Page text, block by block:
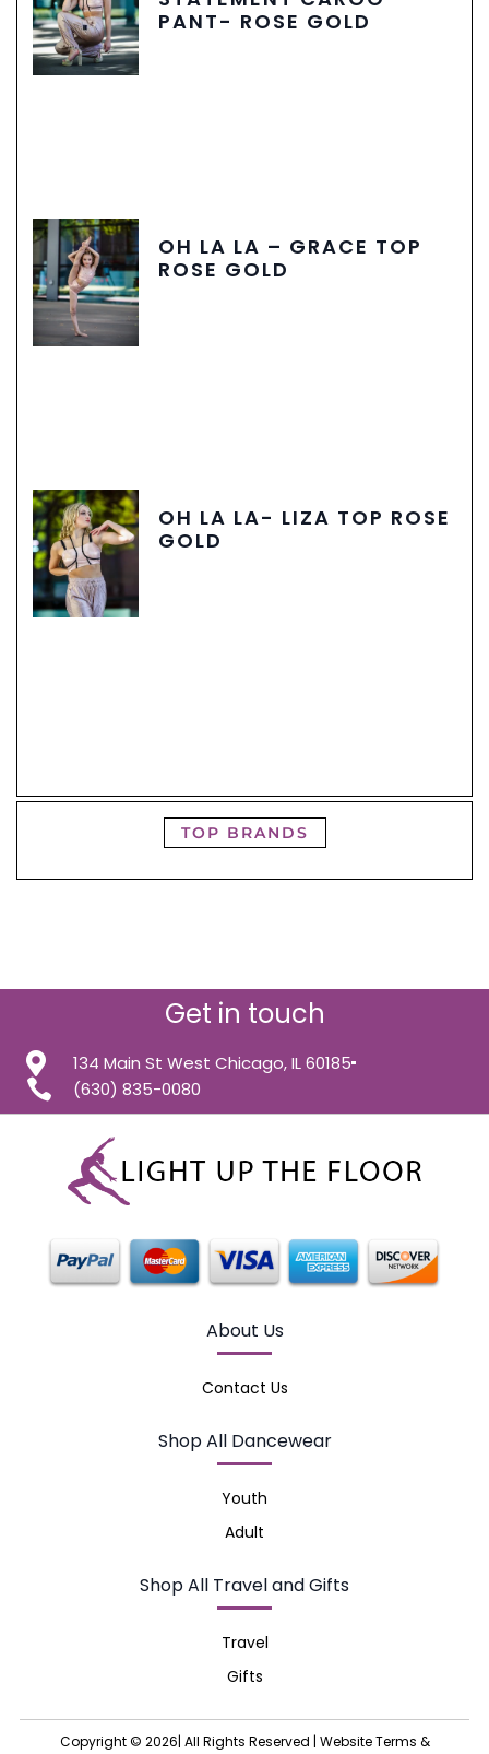
PANT- ROSE GOLD
OH LA LA – GRACE TOP
ROSE GOLD
OH LA LA- LIZA TOP ROSE
GOLD
TOP BRANDS
Get in touch
134 Main St West Chicago, IL 60185
(630) 835-0080
About Us
Contact Us
Shop All Dancewear
Youth
Adult
Shop All Travel and Gifts
Travel
Gifts
Copyright © 2026| All Rights Reserved | Website Terms &